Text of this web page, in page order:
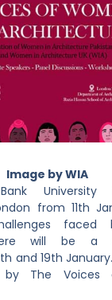
Image by WIA
from 11th
will be a
th and 19th
by The